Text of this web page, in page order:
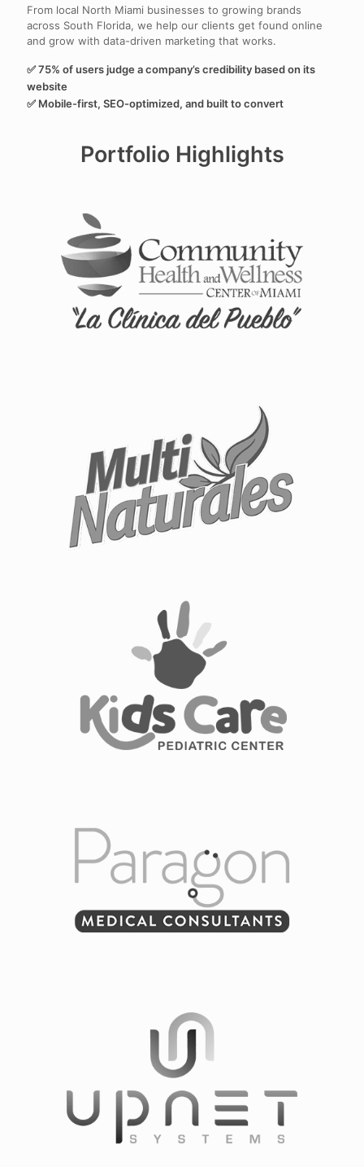
From local North Miami businesses to growing brands
across South Florida, we help our clients get found online
and grow with data-driven marketing that works.
✅ 75% of users judge a company’s credibility based on its
website
✅ Mobile-first, SEO-optimized, and built to convert
Portfolio Highlights